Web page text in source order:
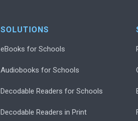
SOLUTIONS
eBooks for Schools
Audiobooks for Schools
Decodable Readers for Schools
Decodable Readers in Print